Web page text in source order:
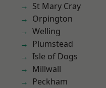
St Mary Cray
Orpington
Welling
Plumstead
Isle of Dogs
Millwall
Peckham